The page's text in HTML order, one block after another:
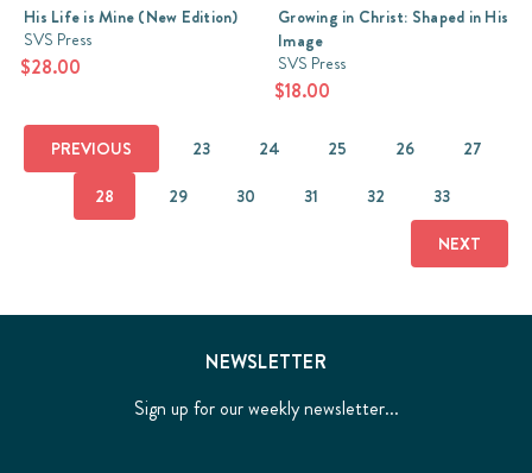
His Life is Mine (New Edition)
SVS Press
$28.00
Growing in Christ: Shaped in His
Image
SVS Press
$18.00
PREVIOUS 23 24 25 26
27
28
29 30 31 32
33
NEXT
NEWSLETTER
Sign up for our weekly newsletter...